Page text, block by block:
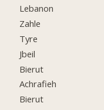
Lebanon
Zahle
Tyre
Jbeil
Bierut
Achrafieh
Bierut